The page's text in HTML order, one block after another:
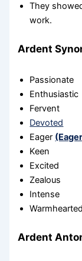
They
work.
Ardent
Passionate
Enthusiastic
Fervent
Devoted
Eager
Keen
Excited
Zealous
Intense
Warmhearted
Ardent